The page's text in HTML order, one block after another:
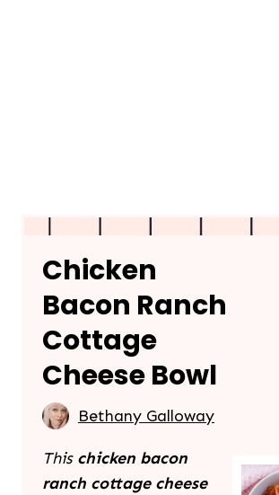
Chicken
Bacon Ranch
Cottage
Cheese Bowl
Bethany Galloway
This chicken bacon
ranch cottage cheese